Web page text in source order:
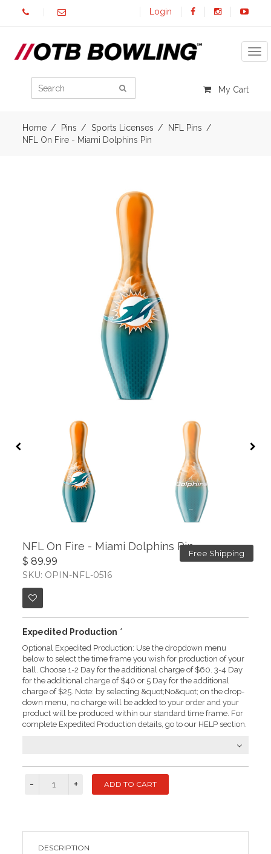
Login
My Cart
Home Pins Sports Licenses
NFL Pins
NFL On Fire - Miami Dolphins Pin
Free Shipping
NFL On Fire - Miami Dolphins Pin
$ 89.99
SKU: OPIN-NFL-0516
Expedited Production *
Optional Expedited Production: Use the dropdown menu
below to select the time frame you wish for production of your
ball. Choose 1-2 Day for the additional charge of $60. 3-4 Day
for the additional charge of $40 or 5 Day for the additional
charge of $25. Note: by selecting &quot;No&quot; on the drop-
down menu, no charge will be added to your order and your
product will be produced within our standard time frame. For
complete Expedited Production details, go to our HELP section.
DESCRIPTION